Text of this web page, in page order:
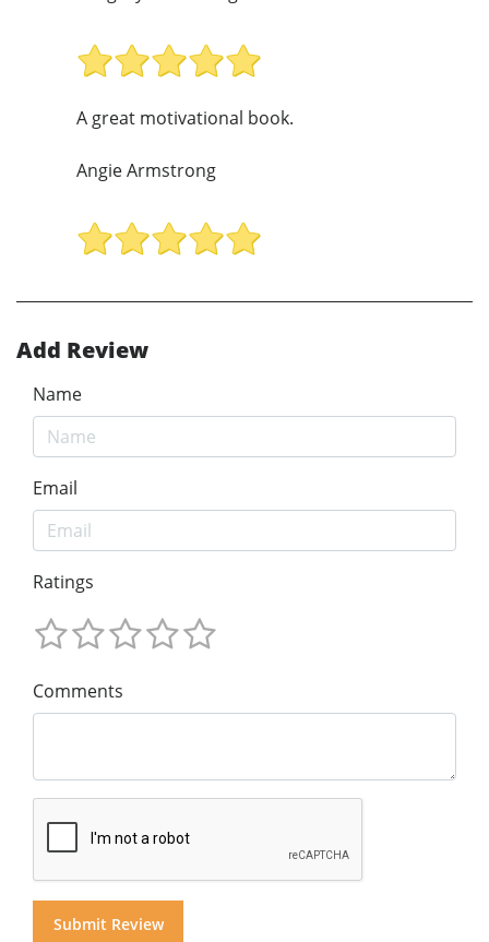
A great motivational book.
Angie Armstrong
Add Review
Name
Email
Ratings
Comments